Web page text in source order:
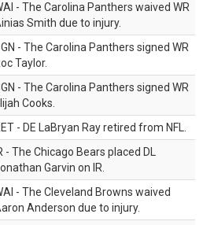
- The Carolina Panthers waived WR
Smith due to injury.
- The Carolina Panthers signed WR
Taylor.
- The Carolina Panthers signed WR
Cooks.
- DE LaBryan Ray retired from NFL.
- The Chicago Bears placed DL
Garvin on IR.
- The Cleveland Browns waived
Anderson due to injury.